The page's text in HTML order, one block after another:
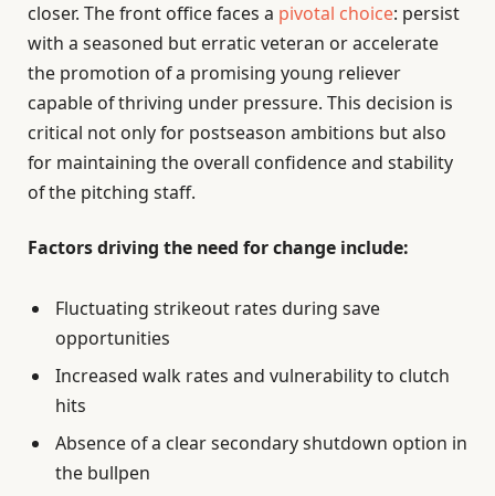
closer. The front office faces a pivotal choice: persist
with a seasoned but erratic veteran or accelerate
the promotion of a promising young reliever
capable of thriving under pressure. This decision is
critical not only for postseason ambitions but also
for maintaining the overall confidence and stability
of the pitching staff.
Factors driving the need for change include:
Fluctuating strikeout rates during save
opportunities
Increased walk rates and vulnerability to clutch
hits
Absence of a clear secondary shutdown option in
the bullpen